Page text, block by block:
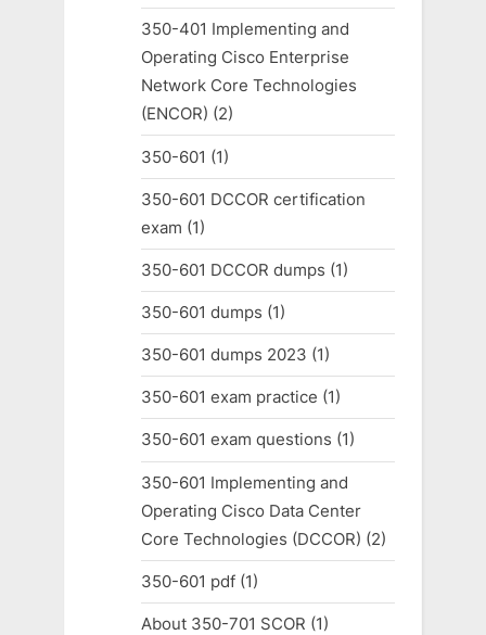
350-401 Implementing and
Operating Cisco Enterprise
Network Core Technologies
(ENCOR) (2)
350-601 (1)
350-601 DCCOR certification
exam (1)
350-601 DCCOR dumps (1)
350-601 dumps (1)
350-601 dumps 2023 (1)
350-601 exam practice (1)
350-601 exam questions (1)
350-601 Implementing and
Operating Cisco Data Center
Core Technologies (DCCOR) (2)
350-601 pdf(1)
About 350-701 SCOR (1)